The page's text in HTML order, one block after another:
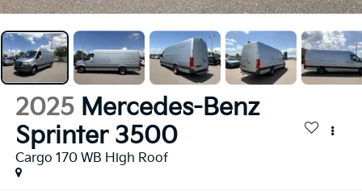
2025 Mercedes-Benz
Sprinter 3500
Cargo 170 WB High Roof